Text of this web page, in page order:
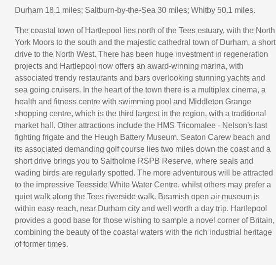
Durham 18.1 miles; Saltburn-by-the-Sea 30 miles; Whitby 50.1 miles.
The coastal town of Hartlepool lies north of the Tees estuary, with the North
York Moors to the south and the majestic cathedral town of Durham, a short
drive to the North West. There has been huge investment in regeneration
projects and Hartlepool now offers an award-winning marina, with
associated trendy restaurants and bars overlooking stunning yachts and
sea going cruisers. In the heart of the town there is a multiplex cinema, a
health and fitness centre with swimming pool and Middleton Grange
shopping centre, which is the third largest in the region, with a traditional
market hall. Other attractions include the HMS Tricomalee - Nelson's last
fighting frigate and the Heugh Battery Museum. Seaton Carew beach and
its associated demanding golf course lies two miles down the coast and a
short drive brings you to Saltholme RSPB Reserve, where seals and
wading birds are regularly spotted. The more adventurous will be attracted
to the impressive Teesside White Water Centre, whilst others may prefer a
quiet walk along the Tees riverside walk. Beamish open air museum is
within easy reach, near Durham city and well worth a day trip. Hartlepool
provides a good base for those wishing to sample a novel corner of Britain,
combining the beauty of the coastal waters with the rich industrial heritage
of former times.